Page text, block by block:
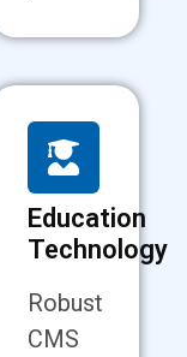
Education
Technology
Robust
CMS